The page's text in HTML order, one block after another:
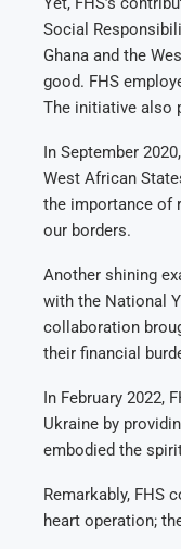
Social
Ghana and the
good. FHS
The initiative also
In September
West African
the importance of
our borders.
Another shining
with the National
collaboration
their financial
In February 2022,
Ukraine by
embodied the
Remarkably, FHS
heart operation;